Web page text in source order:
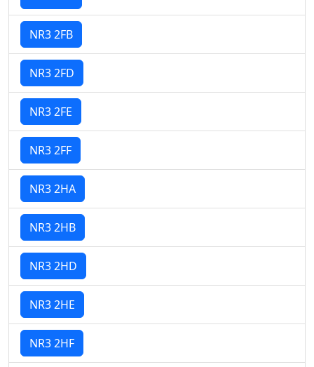
NR3 2FB
NR3 2FD
NR3 2FE
NR3 2FF
NR3 2HA
NR3 2HB
NR3 2HD
NR3 2HE
NR3 2HF